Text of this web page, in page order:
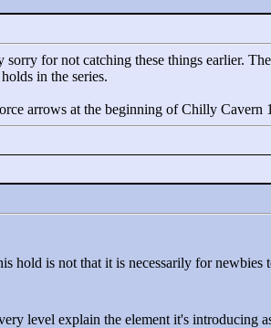
for not catching these things earlier.
in the series.
arrows at the beginning of Chilly Cavern
hold is not that it is necessarily for
level explain the element it's introducing